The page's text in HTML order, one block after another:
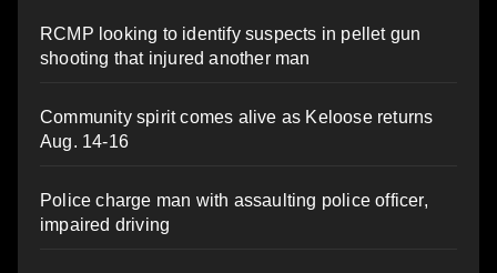
RCMP looking to identify suspects in pellet gun
shooting that injured another man
Community spirit comes alive as Keloose returns
Aug. 14-16
Police charge man with assaulting police officer,
impaired driving